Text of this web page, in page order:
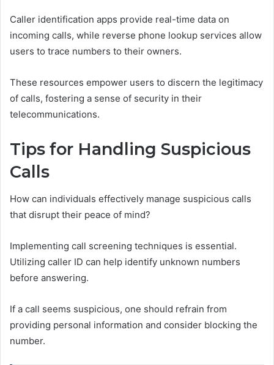
Caller identification apps provide real-time data on
incoming calls, while reverse phone lookup services allow
users to trace numbers to their owners.
These resources empower users to discern the legitimacy
of calls, fostering a sense of security in their
telecommunications.
Tips for Handling Suspicious
Calls
How can individuals effectively manage suspicious calls
that disrupt their peace of mind?
Implementing call screening techniques is essential.
Utilizing caller ID can help identify unknown numbers
before answering.
If a call seems suspicious, one should refrain from
providing personal information and consider blocking the
number.